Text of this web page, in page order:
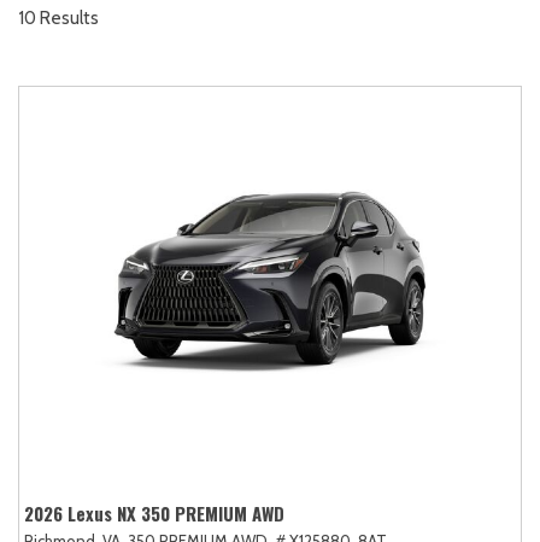
10 Results
2026 Lexus NX 350 PREMIUM AWD